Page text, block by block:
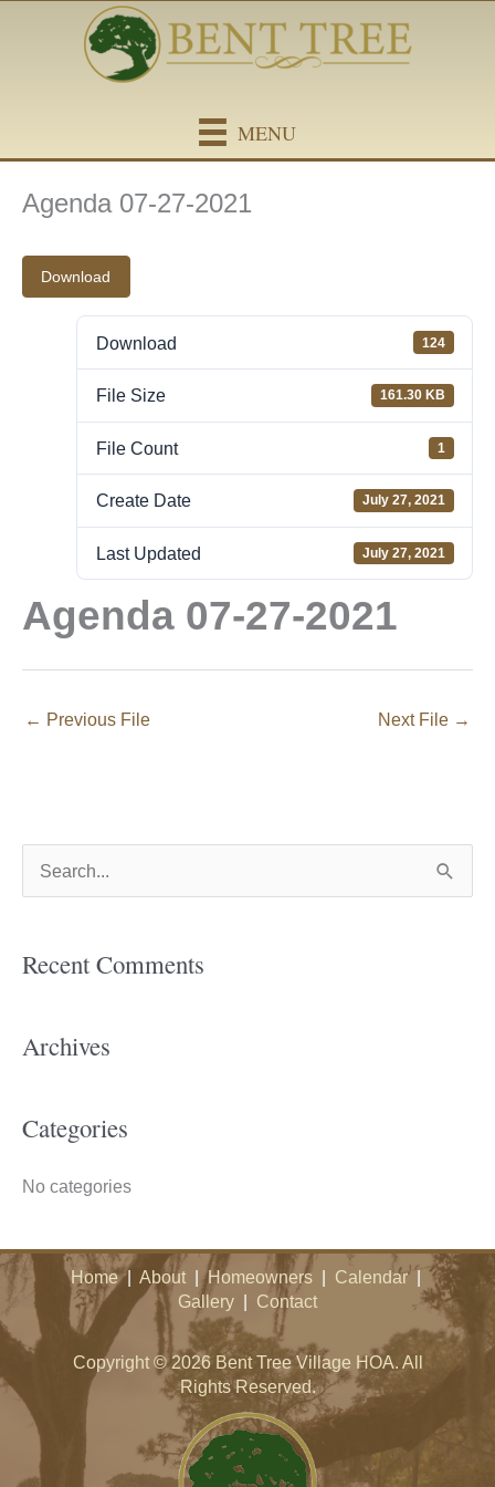
MENU
Agenda 07-27-2021
Download
Download 124
File Size 161.30 KB
File Count 1
Create Date July 27, 2021
Last Updated July 27, 2021
Agenda 07-27-2021
← Previous File Next File →
e
h
:
Recent Comments
Archives
Categories
No categories
Home| About|Homeowners| Calendar|
Gallery | Contact
Copyright © 2026 Bent Tree Village HOA. All
Rights Reserved.